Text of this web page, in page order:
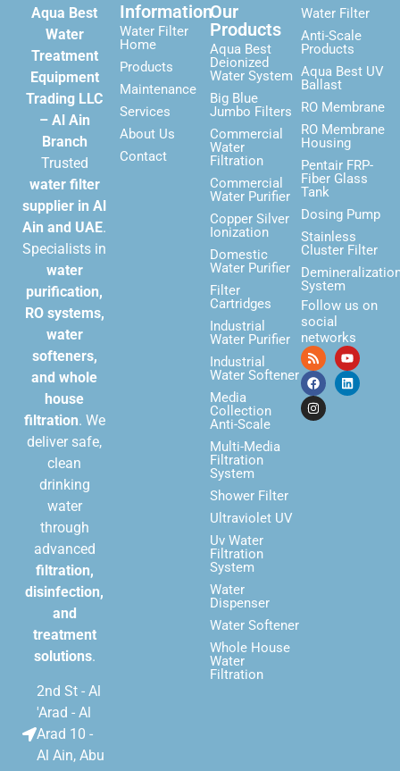
Aqua Best
Water
Treatment
Equipment
Trading LLC
– Al Ain
Branch
Trusted
water filter
supplier in Al
Ain and UAE.
Specialists in
water
purification,
RO systems,
water
softeners,
and whole
house
filtration. We
deliver safe,
clean
drinking
water
through
advanced
filtration,
disinfection,
and
treatment
solutions.
2nd St - Al
'Arad - Al
Arad 10 -
Al Ain, Abu
Information
Water Filter
Home
Products
Maintenance
Services
About Us
Contact
Our
Products
Aqua Best
Deionized
Water System
Big Blue
Jumbo Filters
Commercial
Water
Filtration
Commercial
Water Purifier
Copper Silver
Ionization
Domestic
Water Purifier
Filter
Cartridges
Industrial
Water Purifier
Industrial
Water Softener
Media
Collection
Anti-Scale
Multi-Media
Filtration
System
Shower Filter
Ultraviolet UV
Uv Water
Filtration
System
Water
Dispenser
Water Softener
Whole House
Water
Filtration
Water Filter
Anti-Scale
Products
Aqua Best UV
Ballast
RO Membrane
RO Membrane
Housing
Pentair FRP-
Fiber Glass
Tank
Dosing Pump
Stainless
Cluster Filter
System
Follow us on
social
networks